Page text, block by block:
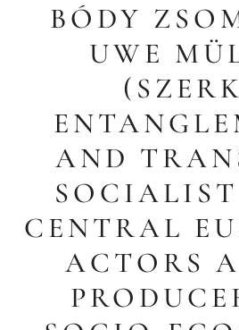
BÓDY
UWE
AND
CENTRAL
ACTORS